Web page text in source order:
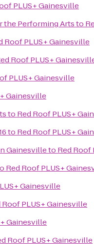
PLUS+ Gainesville
the Performing Artsto
Roof PLUS+ Gainesville
Roof PLUS+
PLUS+ Gainesville
Gainesville
to Red Roof PLUS+
to Red Roof PLUS+
Gainesvilleto Red Roof
Red Roof PLUS+
Gainesville
Roof PLUS+ Gainesville
Gainesville
Roof PLUS+ Gainesville